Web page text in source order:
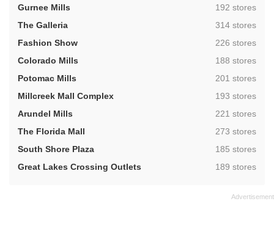
Gurnee Mills ,192 stores
The Galleria
,314 stores
Fashion Show
,226 stores
Colorado Mills
,188 stores
Potomac Mills
,201 stores
Millcreek Mall Complex
,193 stores
Arundel Mills
,221 stores
The Florida Mall
,273 stores
South Shore Plaza
,185 stores
Great Lakes Crossing Outlets
,189 stores